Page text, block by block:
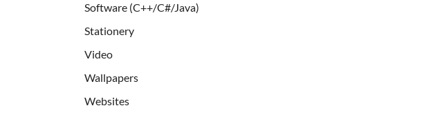
Software (C++/C#/Java)
Stationery
Video
Wallpapers
Websites